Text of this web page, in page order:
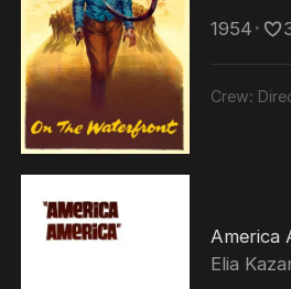
1954 ･
Crew:
America
Elia